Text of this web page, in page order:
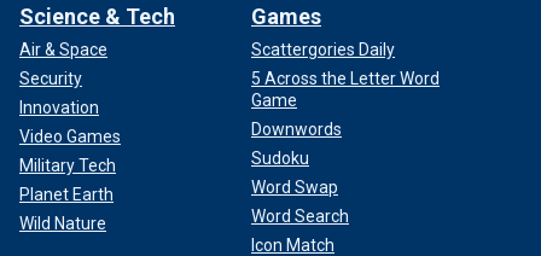
Science & Tech
Air & Space
Security
Innovation
Video Games
Military Tech
Planet Earth
Wild Nature
Games
Scattergories Daily
5 Across the Letter Word
Game
Downwords
Sudoku
Word Swap
Word Search
Icon Match